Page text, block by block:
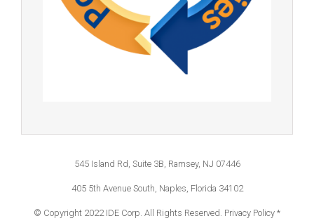
545 Island Rd, Suite 3B, Ramsey, NJ 07446
405 5th Avenue South, Naples, Florida 34102
© Copyright 2022 IDE Corp. All Rights Reserved. Privacy Policy *